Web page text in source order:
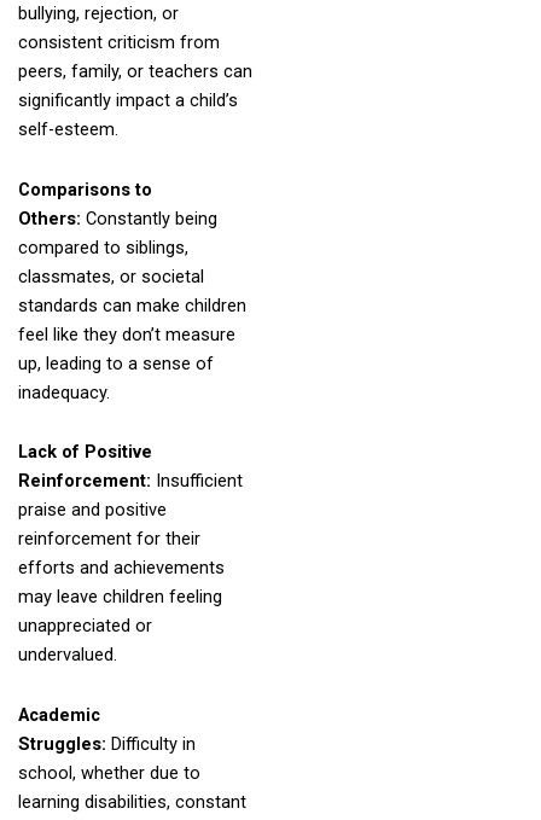
bullying, rejection, or
consistent criticism from
peers, family, or teachers can
significantly impact a child’s
self-esteem.
Comparisons to
Others: Constantly being
compared to siblings,
classmates, or societal
standards can make children
feel like they don’t measure
up, leading to a sense of
inadequacy.
Lack of Positive
Reinforcement: Insufficient
praise and positive
reinforcement for their
efforts and achievements
may leave children feeling
unappreciated or
undervalued.
Academic
Struggles: Difficulty in
school, whether due to
learning disabilities, constant